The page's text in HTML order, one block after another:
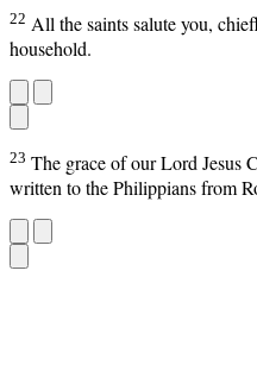
22 All the saints salute you,
household.
23 The grace of our Lord Jesus
written to the Philippians from